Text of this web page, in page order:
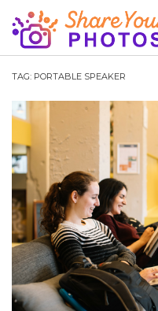
TAG: PORTABLE SPEAKER